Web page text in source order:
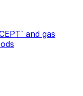
and gas